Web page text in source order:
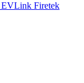
EVLink Firetek